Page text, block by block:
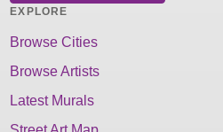
EXPLORE
Browse Cities
Browse Artists
Latest Murals